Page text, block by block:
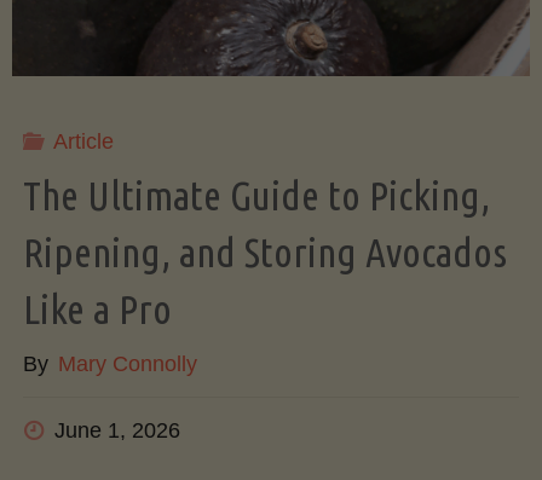
Article
The Ultimate Guide to Picking,
Ripening, and Storing Avocados
Like a Pro
By Mary Connolly
June 1, 2026